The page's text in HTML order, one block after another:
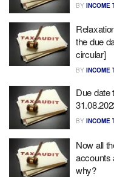
BY INCOME
the due
circular]
BY INCOME
Due date
BY INCOME
Now all
accounts
why?